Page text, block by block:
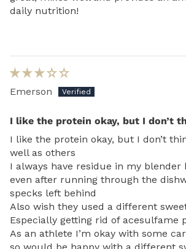
daily nutrition!
Emerson
I like the protein okay, but I don’t
I like the protein okay, but I don’t
well as others
I always have residue in my blender
even after running through the
specks left behind
Also wish they used a different
Especially getting rid of acesulfame
As an athlete I’m okay with some